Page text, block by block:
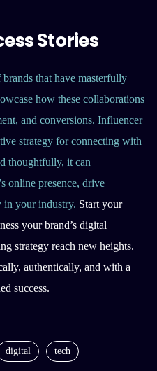
Stories
that have masterfully
how these collaborations
and conversions. Influencer
strategy for connecting with
thoughtfully, it can
online presence, drive
in your industry. Start your
your brand’s digital
strategy reach new heights.
authentically, and with a
success.
digital tech